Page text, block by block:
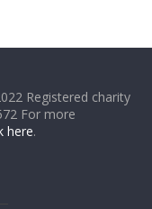
Registered charity
For more
here.